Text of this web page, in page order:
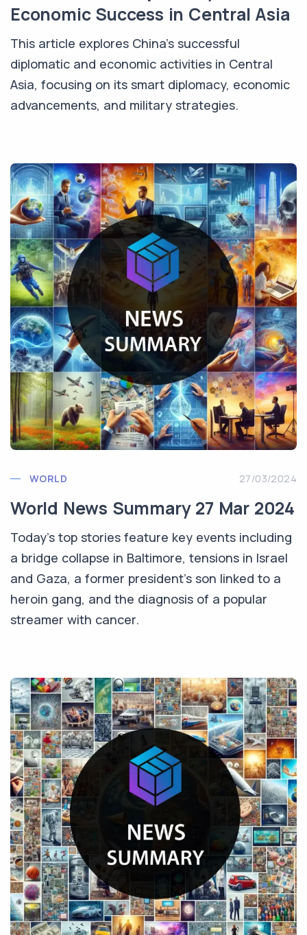
Economic Success in Central Asia
This article explores China's successful
diplomatic and economic activities in Central
Asia, focusing on its smart diplomacy, economic
advancements, and military strategies.
WORLD 27/03/2024
World News Summary 27 Mar 2024
Today’s top stories feature key events including
a bridge collapse in Baltimore, tensions in Israel
and Gaza, a former president's son linked to a
heroin gang, and the diagnosis of a popular
streamer with cancer.